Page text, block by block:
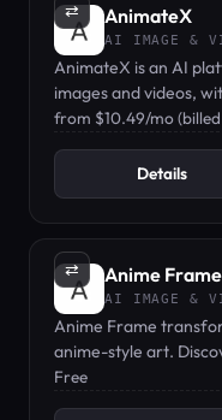
⇄ AnimateX
AI IMAGE &
AnimateX is an AI
images and videos,
from $10.49/mo
Details
⇄ Anime Frame
AI IMAGE &
Anime Frame
anime-style art.
Free